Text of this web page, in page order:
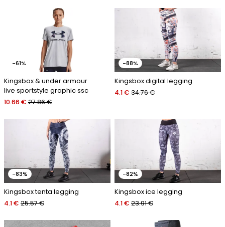
-61%
Kingsbox & under armour
live sportstyle graphic ssc
10.66 € 27.86 €
-88%
Kingsbox digital legging
4.1 € 34.76 €
-83%
Kingsbox tenta legging
4.1 € 25.57 €
-82%
Kingsbox ice legging
4.1 € 23.91 €